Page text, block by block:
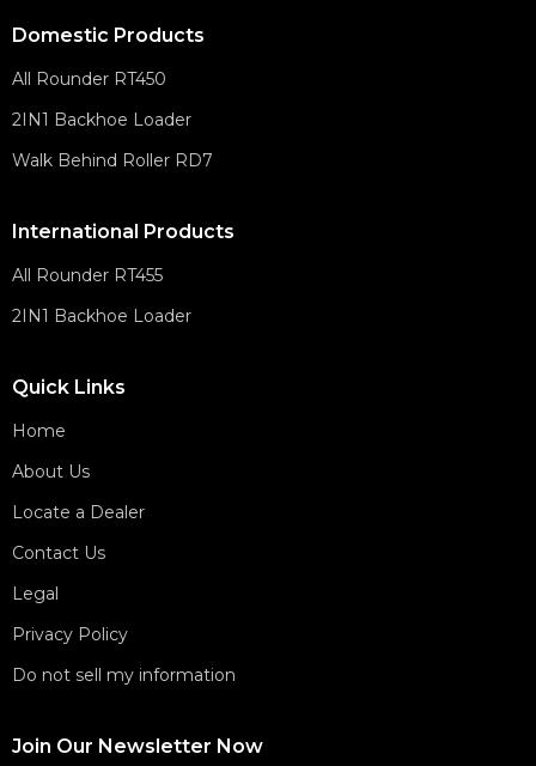
Domestic Products
All Rounder RT450
2IN1 Backhoe Loader
Walk Behind Roller RD7
International Products
All Rounder RT455
2IN1 Backhoe Loader
Quick Links
Home
About Us
Locate a Dealer
Contact Us
Legal
Privacy Policy
Do not sell my information
Join Our Newsletter Now